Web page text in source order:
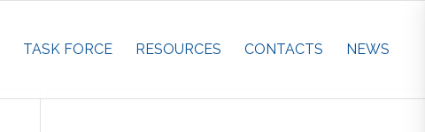
TASK FORCE RESOURCES CONTACTS NEWS